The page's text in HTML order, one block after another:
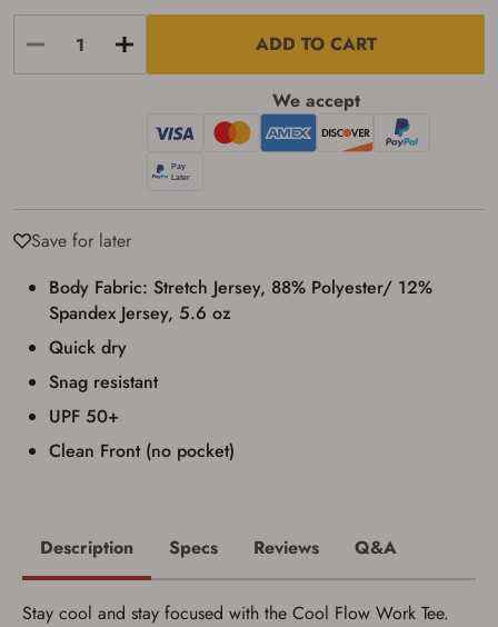
ADD TO CART
We accept
Save for later
Body Fabric: Stretch Jersey, 88% Polyester/ 12%
Spandex Jersey, 5.6 oz
Quick dry
Snag resistant
UPF 50+
Clean Front (no pocket)
result in order cancellation.
I have read, and agree to, the terms in the
Terms of Use.
firearm and I am subject to the terms
and conditions above.*
Description Specs Reviews Q&A
Stay cool and stay focused with the Cool Flow Work Tee.